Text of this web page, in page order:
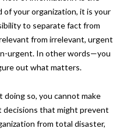
of your organization, it is your
to separate fact from
from irrelevant, urgent
urgent. In other words—you
out what matters.
doing so, you cannot make
decisions that might prevent
from total disaster,